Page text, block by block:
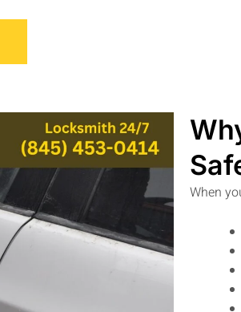
When